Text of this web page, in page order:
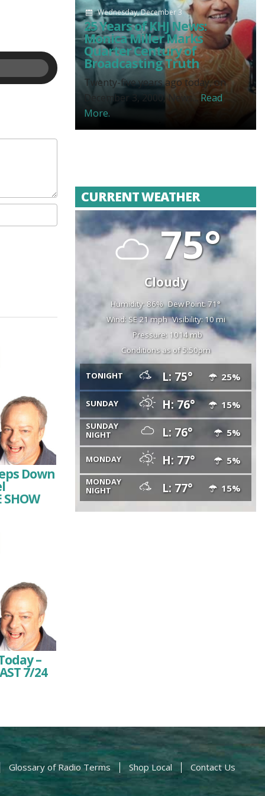
Down
SHOW
–
7/24
Wednesday, December 3
25 Years of KHJ News:
Monica Miller Marks
Quarter Century of
Broadcasting Truth
Twenty-five years ago today, on
December 3, 2000, News... Read
More.
CURRENT WEATHER
75°
Cloudy
Humidity: 86% Dew Point: 71°
Wind: SE 21 mph Visibility: 10 mi
Pressure: 1014 mb
Conditions as of 5:50pm
TONIGHT L: 75° 25%
SUNDAY H: 76° 15%
SUNDAY
NIGHT
L: 76° 5%
MONDAY H: 77° 5%
MONDAY
NIGHT
L: 77° 15%
Glossary of Radio Terms Shop Local Contact Us